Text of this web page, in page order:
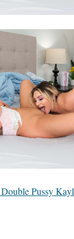
Pussy